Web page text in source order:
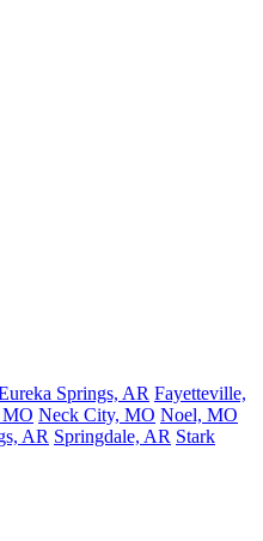
Springs, AR Fayetteville,
Neck City, MO Noel, MO
AR Springdale, AR Stark